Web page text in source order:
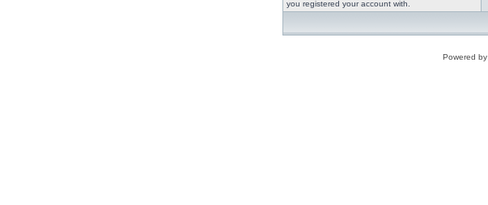
you registered your account with.
Powered by